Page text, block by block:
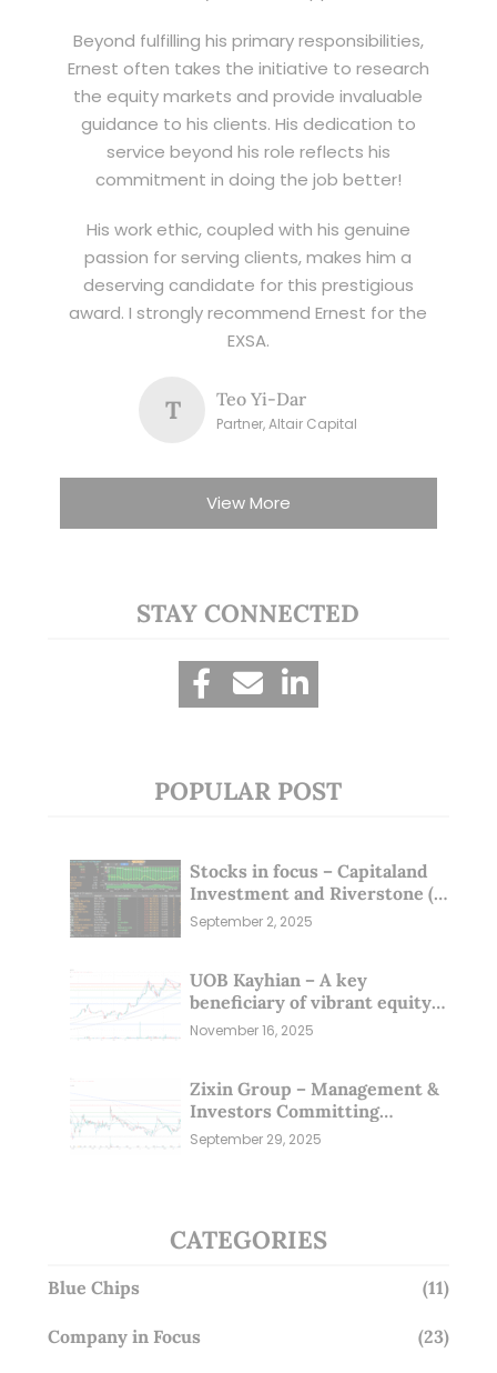
Beyond fulfilling his primary responsibilities,
Ernest often takes the initiative to research
the equity markets and provide invaluable
guidance to his clients. His dedication to
service beyond his role reflects his
commitment in doing the job better!
His work ethic, coupled with his genuine
passion for serving clients, makes him a
deserving candidate for this prestigious
award. I strongly recommend Ernest for the
EXSA.
T Teo Yi-Dar
Partner, Altair Capital
View More
STAY CONNECTED
POPULAR POST
Stocks in focus – Capitaland
Investment and Riverstone (1
Sep 25)
September 2, 2025
UOB Kayhian – A key
beneficiary of vibrant equity
markets (16 Nov 25)
November 16, 2025
Zixin Group – Management &
Investors Committing
Millions; Is the Market
September 29, 2025
CATEGORIES
Blue Chips (11)
Company in Focus (23)